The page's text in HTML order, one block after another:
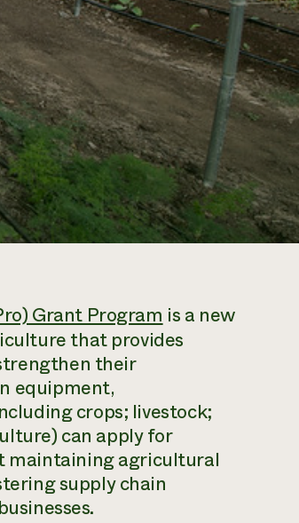
Grant Program is a new
that provides
their
equipment,
crops; livestock;
can apply for
maintaining agricultural
supply chain